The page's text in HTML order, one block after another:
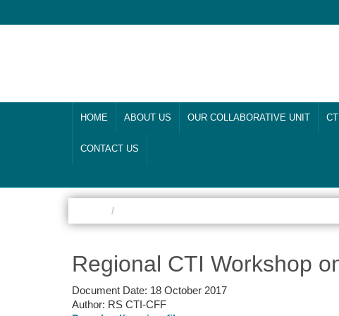
HOME ABOUT US OUR COLLABORATIVE UNIT
CONTACT US
Regional CTI Workshop
Document Date: 18 October 2017
Author: RS CTI-CFF